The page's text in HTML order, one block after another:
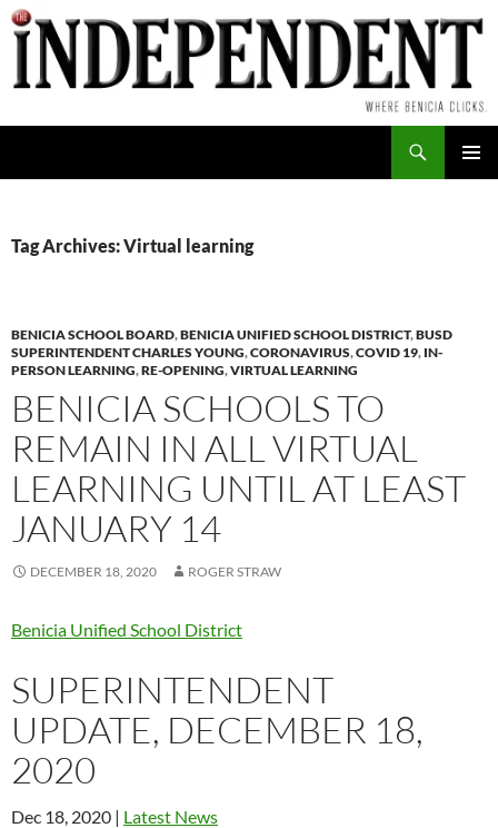
Skip
to
content
Tag Archives: Virtual learning
BENICIA SCHOOL BOARD,BENICIA UNIFIED SCHOOL DISTRICT,BUSD
SUPERINTENDENT CHARLES YOUNG,CORONAVIRUS,COVID 19, IN-
PERSON LEARNING,RE-OPENING,VIRTUAL LEARNING
BENICIA SCHOOLS TO
REMAIN IN ALL VIRTUAL
LEARNING UNTIL AT LEAST
JANUARY 14
DECEMBER 18, 2020 ROGER STRAW
Benicia Unified School District
SUPERINTENDENT
UPDATE, DECEMBER 18,
2020
Dec 18, 2020 | Latest News